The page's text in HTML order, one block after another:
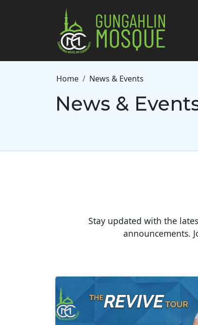
Skip to main content
Breadcrumb
Home News & Events
News &
Stay updated with the
announcements.